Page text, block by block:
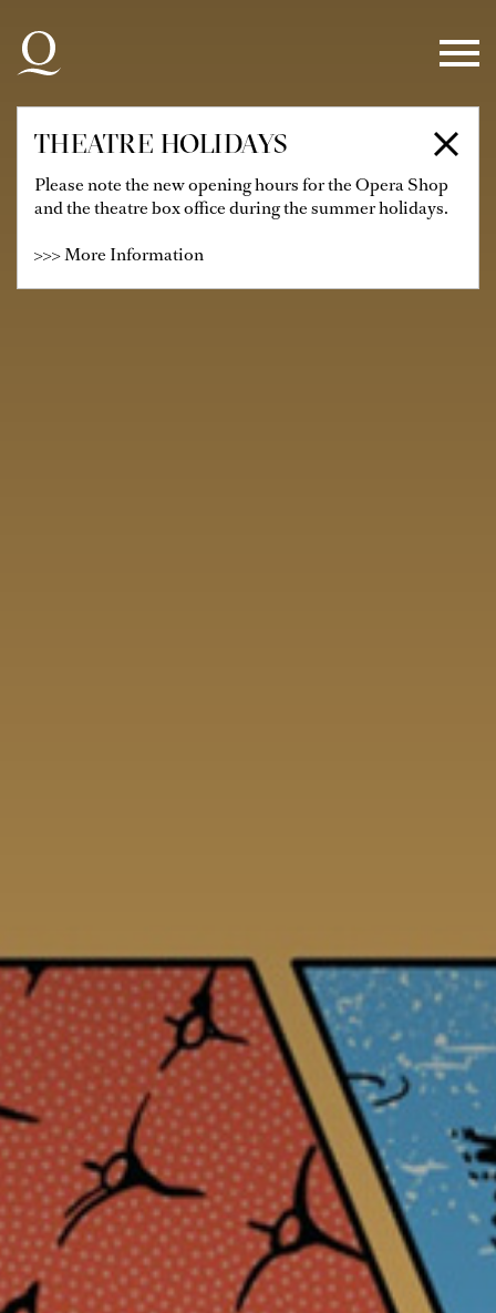
Skip to main navigation
Skip to footer
THEATRE HOLIDAYS
Please note the new opening hours for the Opera Shop
and the theatre box office during the summer holidays.
>>> More Information